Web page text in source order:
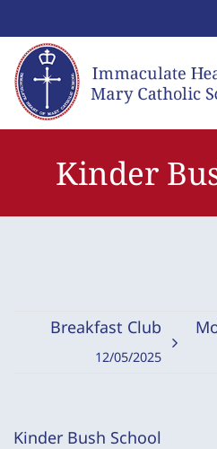
to
content
Kinder
Breakfast Club
12/05/2025
Kinder Bush School